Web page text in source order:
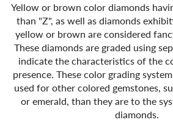
Yellow or brown color diamonds
than "Z", as well as diamonds
yellow or brown are considered
These diamonds are graded using
indicate the characteristics of the
presence. These color grading
used for other colored gemstones,
or emerald, than they are to the
diamonds.